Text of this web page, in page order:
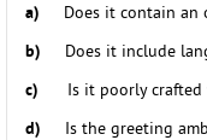
a) Does it contain an
b) Does it include
c) Is it poorly
d) Is the greeting